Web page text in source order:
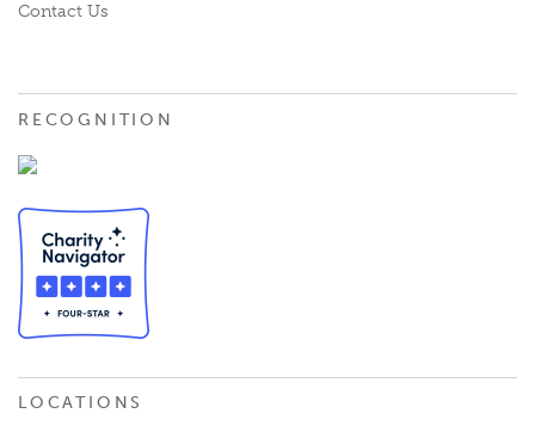
Contact Us
RECOGNITION
LOCATIONS